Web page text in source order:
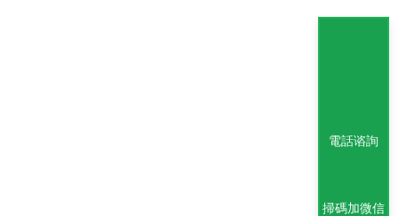
電話谘詢
掃碼加微信